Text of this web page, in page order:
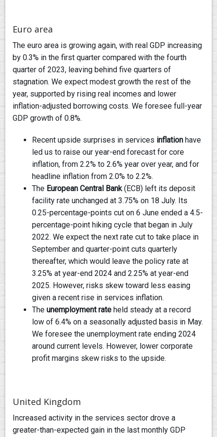
Euro area
The euro area is growing again, with real GDP increasing
by 0.3% in the first quarter compared with the fourth
quarter of 2023, leaving behind five quarters of
stagnation. We expect modest growth the rest of the
year, supported by rising real incomes and lower
inflation-adjusted borrowing costs. We foresee full-year
GDP growth of 0.8%.
Recent upside surprises in services inflation have
led us to raise our year-end forecast for core
inflation, from 2.2% to 2.6% year over year, and for
headline inflation from 2.0% to 2.2%.
The European Central Bank(ECB) left its deposit
facility rate unchanged at 3.75% on 18 July. Its
0.25-percentage-points cut on 6 June ended a 4.5-
percentage-point hiking cycle that began in July
2022. We expect the next rate cut to take place in
September and quarter-point cuts quarterly
thereafter, which would leave the policy rate at
3.25% at year-end 2024 and 2.25% at year-end
2025. However, risks skew toward less easing
given a recent rise in services inflation.
Theunemployment rate held steady at a record
low of 6.4% on a seasonally adjusted basis in May.
We foresee the unemployment rate ending 2024
around current levels. However, lower corporate
profit margins skew risks to the upside.
United Kingdom
Increased activity in the services sector drove a
greater-than-expected gain in the last monthly GDP